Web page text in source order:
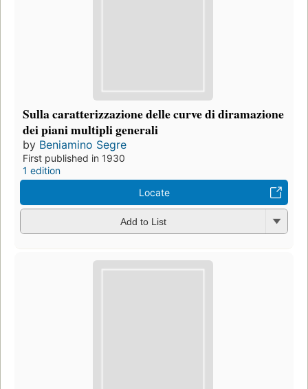
Sulla caratterizzazione delle curve di diramazione
dei piani multipli generali
by Beniamino Segre
First published in 1930
1 edition
Locate
Add to List